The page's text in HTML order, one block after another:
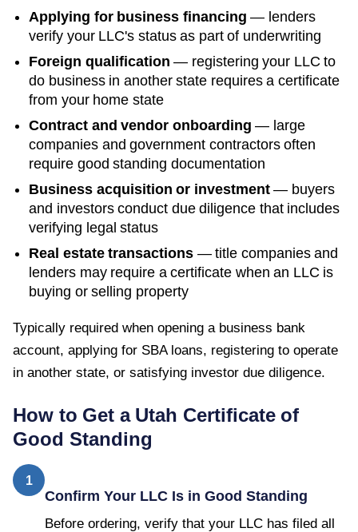
Applying for business financing — lenders
verify your LLC's status as part of underwriting
Foreign qualification — registering your LLC to
do business in another state requires a certificate
from your home state
Contract and vendor onboarding — large
companies and government contractors often
require good standing documentation
Business acquisition or investment— buyers
and investors conduct due diligence that includes
verifying legal status
Real estate transactions — title companies and
lenders may require a certificate when an LLC is
buying or selling property
Typically required when opening a business bank
account, applying for SBA loans, registering to operate
in another state, or satisfying investor due diligence.
How to Get a Utah Certificate of
Good Standing
1
Confirm Your LLC Is in Good Standing
Before ordering, verify that your LLC has filed all